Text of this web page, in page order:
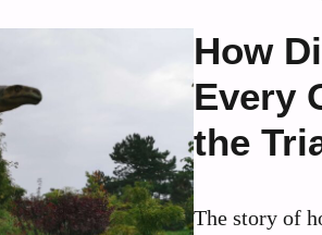
How
Every
the
The story of